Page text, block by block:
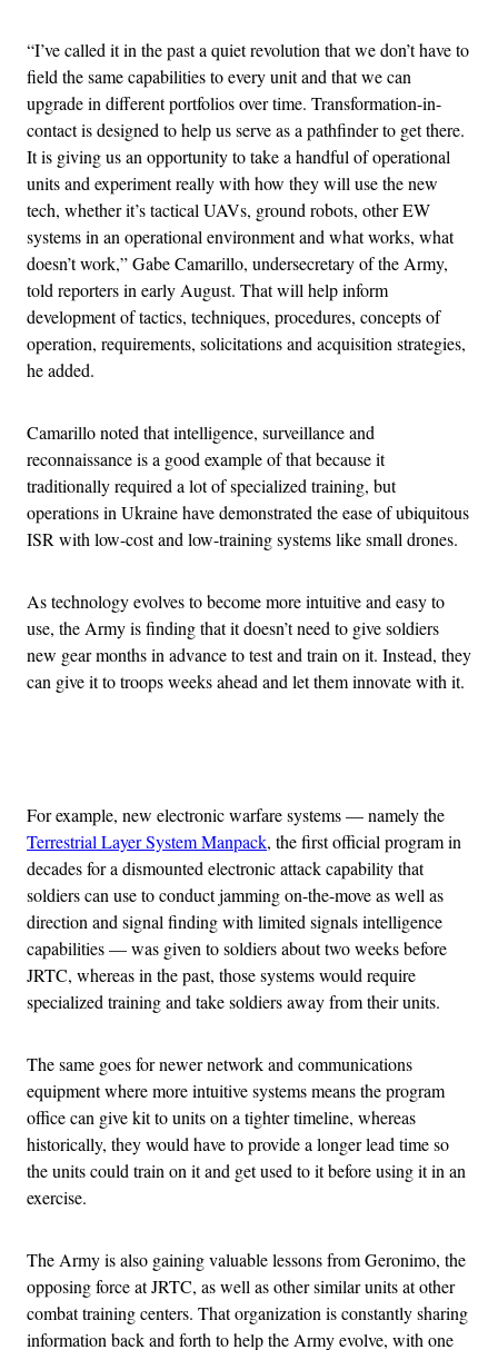
“I’ve called it in the past a quiet revolution that we don’t have to
field the same capabilities to every unit and that we can
upgrade in different portfolios over time. Transformation-in-
contact is designed to help us serve as a pathfinder to get there.
It is giving us an opportunity to take a handful of operational
units and experiment really with how they will use the new
tech, whether it’s tactical UAVs, ground robots, other EW
systems in an operational environment and what works, what
doesn’t work,” Gabe Camarillo, undersecretary of the Army,
told reporters in early August. That will help inform
development of tactics, techniques, procedures, concepts of
operation, requirements, solicitations and acquisition strategies,
he added.
Camarillo noted that intelligence, surveillance and
reconnaissance is a good example of that because it
traditionally required a lot of specialized training, but
operations in Ukraine have demonstrated the ease of ubiquitous
ISR with low-cost and low-training systems like small drones.
As technology evolves to become more intuitive and easy to
use, the Army is finding that it doesn’t need to give soldiers
new gear months in advance to test and train on it. Instead, they
can give it to troops weeks ahead and let them innovate with it.
For example, new electronic warfare systems — namely the
Terrestrial Layer System Manpack, the first official program in
decades for a dismounted electronic attack capability that
soldiers can use to conduct jamming on-the-move as well as
direction and signal finding with limited signals intelligence
capabilities — was given to soldiers about two weeks before
JRTC, whereas in the past, those systems would require
specialized training and take soldiers away from their units.
The same goes for newer network and communications
equipment where more intuitive systems means the program
office can give kit to units on a tighter timeline, whereas
historically, they would have to provide a longer lead time so
the units could train on it and get used to it before using it in an
exercise.
The Army is also gaining valuable lessons from Geronimo, the
opposing force at JRTC, as well as other similar units at other
combat training centers. That organization is constantly sharing
information back and forth to help the Army evolve, with one